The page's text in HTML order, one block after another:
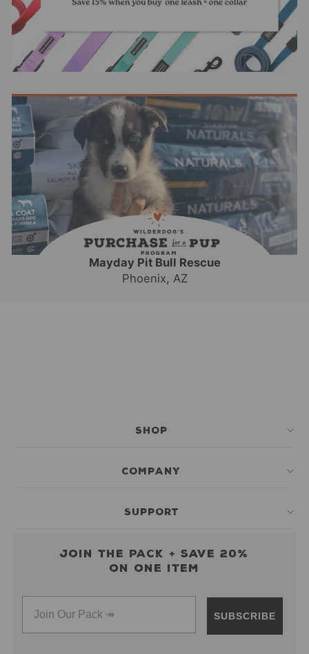
Mayday Pit Bull Rescue
Phoenix, AZ
SHOP
COMPANY
SUPPORT
Join the pack + save 20%
on one item
SUBSCRIBE